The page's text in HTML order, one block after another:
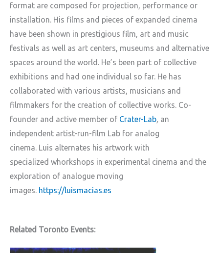
format are composed for projection, performance or
installation. His films and pieces of expanded cinema
have been shown in prestigious film, art and music
festivals as well as art centers, museums and alternative
spaces around the world. He’s been part of collective
exhibitions and had one individual so far. He has
collaborated with various artists, musicians and
filmmakers for the creation of collective works. Co-
founder and active member of Crater-Lab, an
independent artist-run-film Lab for analog
cinema. Luis alternates his artwork with
specialized whorkshops in experimental cinema and the
exploration of analogue moving
images. https://luismacias.es
Related Toronto Events: